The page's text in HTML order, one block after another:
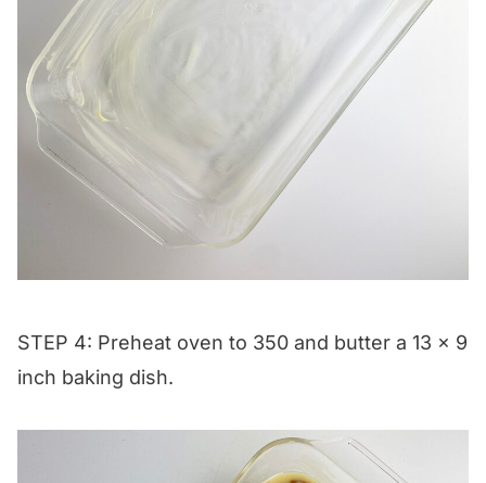
STEP 4: Preheat oven to 350 and butter a 13 x 9
inch baking dish.